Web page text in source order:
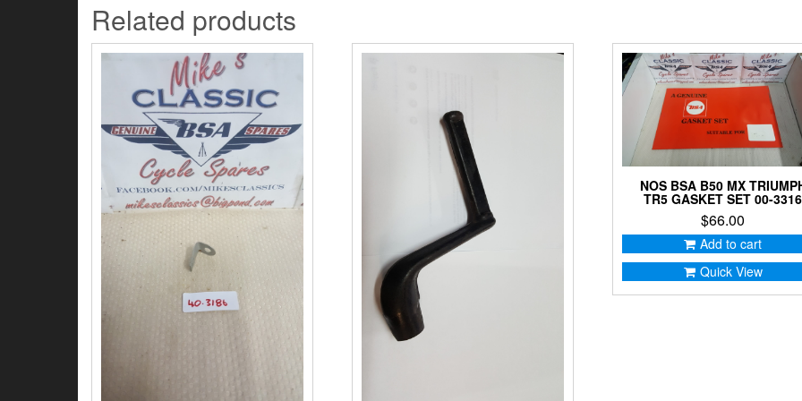
Related products
NOS BSA B50 MX
TR5 GASKET SET 00-3316
$66.00
Add to cart
Quick View